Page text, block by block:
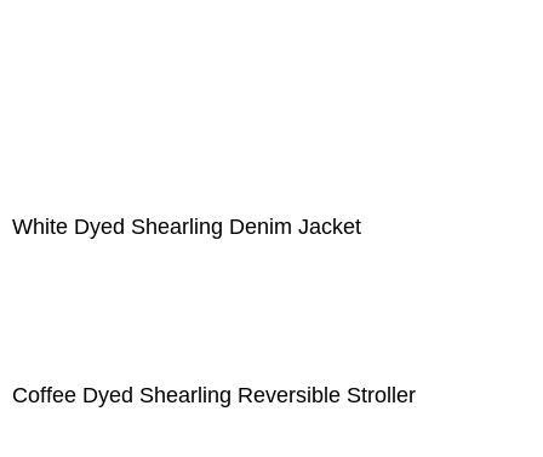
White Dyed Shearling Denim Jacket
Coffee Dyed Shearling Reversible Stroller